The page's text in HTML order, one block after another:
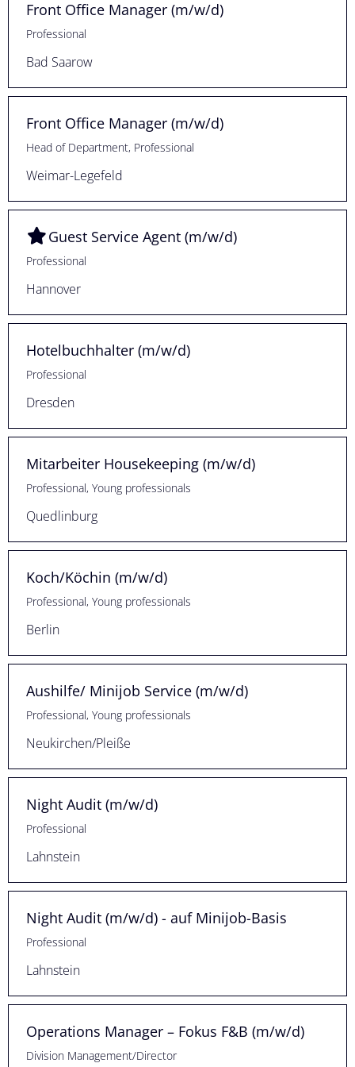
Front Office Manager (m/w/d)
Professional
Bad Saarow
Front Office Manager (m/w/d)
Head of Department, Professional
Weimar-Legefeld
Guest Service Agent (m/w/d)
Professional
Hannover
Hotelbuchhalter (m/w/d)
Professional
Dresden
Mitarbeiter Housekeeping (m/w/d)
Professional, Young professionals
Quedlinburg
Koch/Köchin (m/w/d)
Professional, Young professionals
Berlin
Aushilfe/ Minijob Service (m/w/d)
Professional, Young professionals
Neukirchen/Pleiße
Night Audit (m/w/d)
Professional
Lahnstein
Night Audit (m/w/d) - auf Minijob-Basis
Professional
Lahnstein
Operations Manager – Fokus F&B (m/w/d)
Division Management/Director